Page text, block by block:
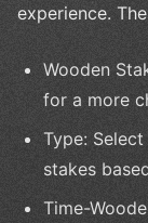
experience.
Wooden
for a more
Type:
stakes
Time-